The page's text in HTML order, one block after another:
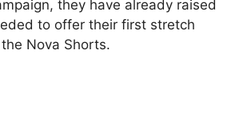
they have already raised
to offer their first stretch
Nova Shorts.